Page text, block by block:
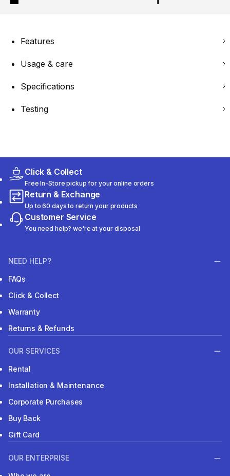
Features
Usage & care
Specifications
Testing
Click & Collect
Free In-Store pickup for your online orders
Return & Exchange
Up to 60 days to return your products
Customer Service
You need help? we're at your disposal
NEED HELP?
FAQs
Click & Collect
Warranty
Returns & Refunds
OUR SERVICES
Rental
Installation & Maintenance
Corporate Purchases
Buy Back
Gift Card
OUR ENTERPRISE